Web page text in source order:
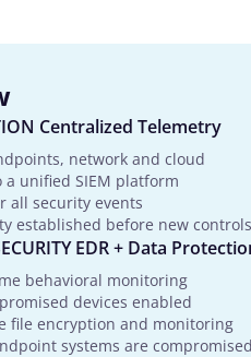
Centralized Telemetry
network and cloud
unified SIEM platform
all security events
established before new controls
EDR + Data
behavioral monitoring
devices enabled
file encryption and monitoring
systems are compromised